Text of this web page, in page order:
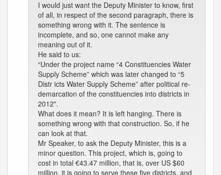
I would just want the Deputy Minister to know, first
of all, in respect of the second paragraph, there is
something wrong with it. The sentence is
incomplete, and so, one cannot make any
meaning out of it.
He said to us:
“Under the project name “4 Constituencies Water
Supply Scheme” which was later changed to “5
Distr icts Water Supply Scheme” after political re-
demarcation of the constituencies into districts in
2012".
What does it mean? It is left hanging. There is
something wrong with that construction. So, if he
can look at that.
Mr Speaker, to ask the Deputy Minister, this is a
minor question. This project, which is, going to
cost in total €43.47 million, that is, over US $60
million, it is going to serve these five districts, and